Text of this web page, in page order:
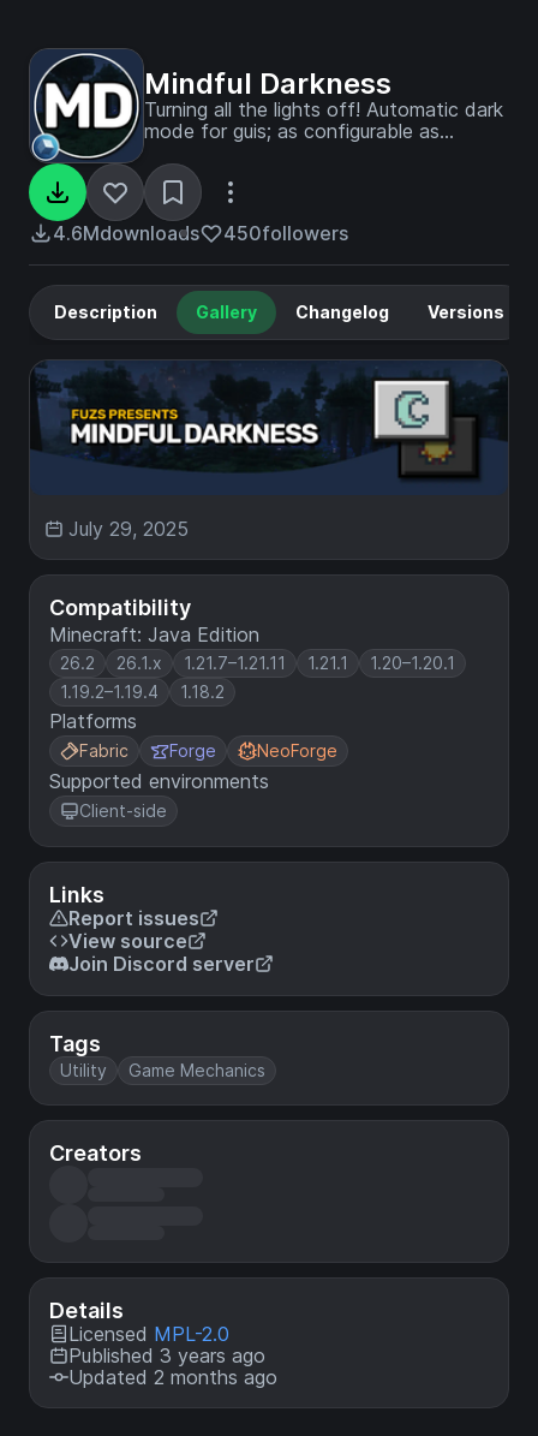
Mindful Darkness
Turning all the lights off! Automatic dark
mode for guis; as configurable as
4.6Mdownloads 450followers
Compatibility
Minecraft: Java Edition
26.2 26.1.x 1.21.7–1.21.11 1.21.1
1.20–1.20.1
1.19.2–1.19.4
1.18.2
Platforms
Fabric Forge NeoForge
Supported environments
Client-side
Links
Report issues
View source
Join Discord server
Tags
Utility Game Mechanics
Creators
Details
Licensed MPL-2.0
Published 3 years ago
Updated 2 months ago
Description Gallery Changelog Versions
July 29, 2025